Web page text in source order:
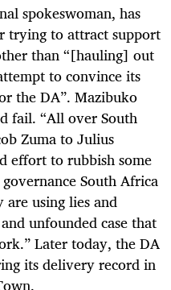
spokeswoman, has
trying to attract support
than “[hauling] out
to convince its
the DA”. Mazibuko
fail. “All over South
Zuma to Julius
effort to rubbish some
South Africa
using lies and
unfounded case that
Later today, the DA
its delivery record in